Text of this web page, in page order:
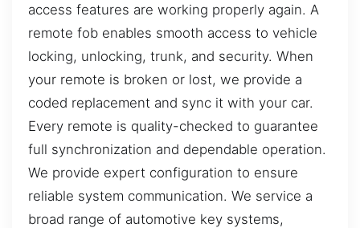
access features are working properly again. A
remote fob enables smooth access to vehicle
locking, unlocking, trunk, and security. When
your remote is broken or lost, we provide a
coded replacement and sync it with your car.
Every remote is quality-checked to guarantee
full synchronization and dependable operation.
We provide expert configuration to ensure
reliable system communication. We service a
broad range of automotive key systems,